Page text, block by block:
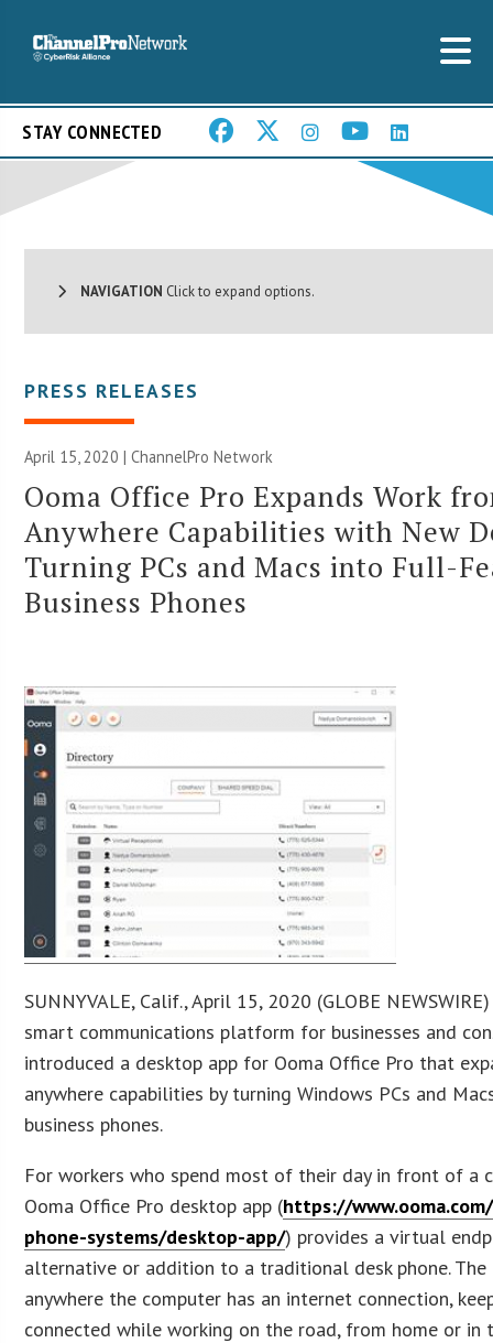
STAY CONNECTED
NAVIGATION Click to expand options.
PRESS RELEASES
April 15, 2020 |ChannelPro Network
Ooma Office Pro Expands Work
Anywhere Capabilities with New
Turning PCs and Macs into Full-
Business Phones
SUNNYVALE, Calif., April 15, 2020 (GLOBE
smart communications platform for businesses and
introduced a desktop app for Ooma Office Pro that
anywhere capabilities by turning Windows PCs and
business phones.
For workers who spend most of their day in front of a
Ooma Office Pro desktop app (https://
phone-systems/desktop-app/) provides a virtual
alternative or addition to a traditional desk phone. The
anywhere the computer has an internet connection,
connected while working on the road, from home or in